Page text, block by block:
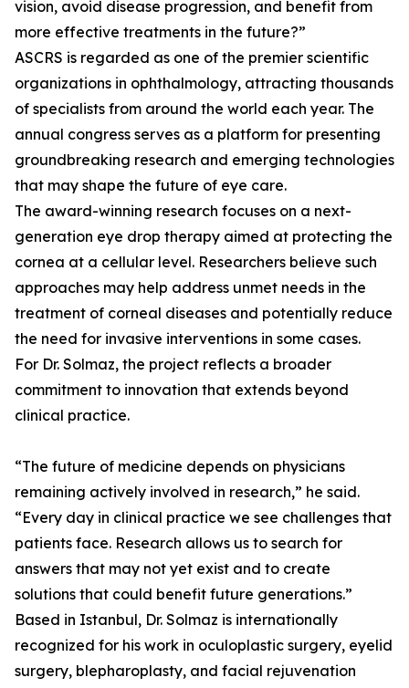
vision, avoid disease progression, and benefit from
more effective treatments in the future?”
ASCRS is regarded as one of the premier scientific
organizations in ophthalmology, attracting thousands
of specialists from around the world each year. The
annual congress serves as a platform for presenting
groundbreaking research and emerging technologies
that may shape the future of eye care.
The award-winning research focuses on a next-
generation eye drop therapy aimed at protecting the
cornea at a cellular level. Researchers believe such
approaches may help address unmet needs in the
treatment of corneal diseases and potentially reduce
the need for invasive interventions in some cases.
For Dr. Solmaz, the project reflects a broader
commitment to innovation that extends beyond
clinical practice.
“The future of medicine depends on physicians
remaining actively involved in research,” he said.
“Every day in clinical practice we see challenges that
patients face. Research allows us to search for
answers that may not yet exist and to create
solutions that could benefit future generations.”
Based in Istanbul, Dr. Solmaz is internationally
recognized for his work in oculoplastic surgery, eyelid
surgery, blepharoplasty, and facial rejuvenation